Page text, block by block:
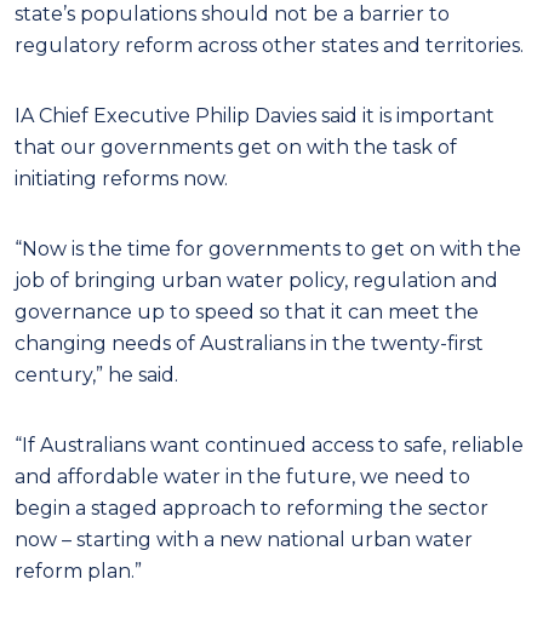
state’s populations should not be a barrier to
regulatory reform across other states and territories.
IA Chief Executive Philip Davies said it is important
that our governments get on with the task of
initiating reforms now.
“Now is the time for governments to get on with the
job of bringing urban water policy, regulation and
governance up to speed so that it can meet the
changing needs of Australians in the twenty-first
century,” he said.
“If Australians want continued access to safe, reliable
and affordable water in the future, we need to
begin a staged approach to reforming the sector
now – starting with a new national urban water
reform plan.”